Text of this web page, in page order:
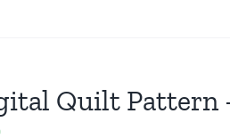
Quilt Pattern